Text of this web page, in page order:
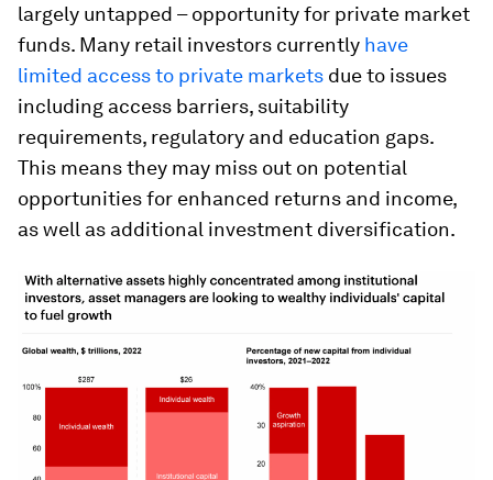
largely untapped – opportunity for private market
funds. Many retail investors currently have
limited access to private markets due to issues
including access barriers, suitability
requirements, regulatory and education gaps.
This means they may miss out on potential
opportunities for enhanced returns and income,
as well as additional investment diversification.